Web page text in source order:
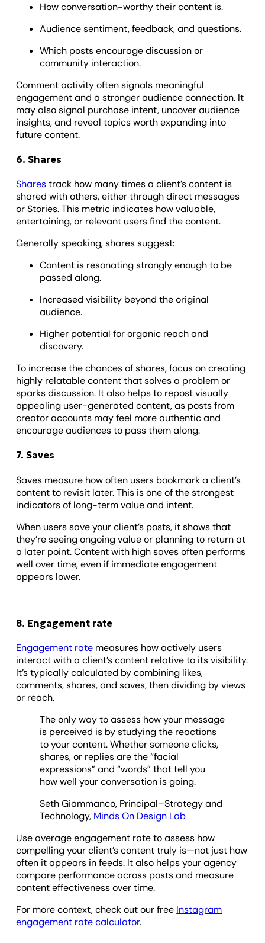
How conversation-worthy their content is.
Audience sentiment, feedback, and questions.
Which posts encourage discussion or
community interaction.
Comment activity often signals meaningful
engagement and a stronger audience connection. It
may also signal purchase intent, uncover audience
insights, and reveal topics worth expanding into
future content.
6. Shares
Sharestrack how many times a client’s content is
shared with others, either through direct messages
or Stories. This metric indicates how valuable,
entertaining, or relevant users find the content.
Generally speaking, shares suggest:
Content is resonating strongly enough to be
passed along.
Increased visibility beyond the original
audience.
Higher potential for organic reach and
discovery.
To increase the chances of shares, focus on creating
highly relatable content that solves a problem or
sparks discussion. It also helps to repost visually
appealing user-generated content, as posts from
creator accounts may feel more authentic and
encourage audiences to pass them along.
7. Saves
Saves measure how often users bookmark a client’s
content to revisit later. This is one of the strongest
indicators of long-term value and intent.
When users save your client’s posts, it shows that
they’re seeing ongoing value or planning to return at
a later point. Content with high saves often performs
well over time, even if immediate engagement
appears lower.
8. Engagement rate
Engagement rate measures how actively users
interact with a client’s content relative to its visibility.
It’s typically calculated by combining likes,
comments, shares, and saves, then dividing by views
or reach.
The only way to assess how your message
is perceived is by studying the reactions
to your content. Whether someone clicks,
shares, or replies are the “facial
expressions” and “words” that tell you
how well your conversation is going.
Seth Giammanco, Principal–Strategy and
Technology, Minds On Design Lab
Use average engagement rate to assess how
compelling your client’s content truly is—not just how
often it appears in feeds. It also helps your agency
compare performance across posts and measure
content effectiveness over time.
For more context, check out our free Instagram
engagement rate calculator.